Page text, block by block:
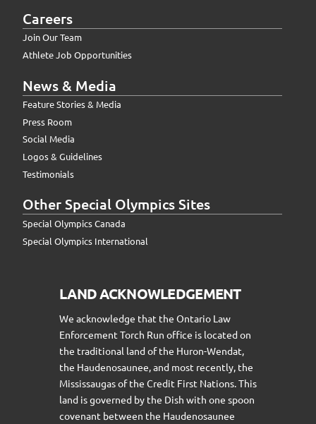
Careers
Join Our Team
Athlete Job Opportunities
News & Media
Feature Stories & Media
Press Room
Social Media
Logos & Guidelines
Testimonials
Other Special Olympics Sites
Special Olympics Canada
Special Olympics International
LAND ACKNOWLEDGEMENT
We acknowledge that the Ontario Law
Enforcement Torch Run office is located on
the traditional land of the Huron-Wendat,
the Haudenosaunee, and most recently, the
Mississaugas of the Credit First Nations. This
land is governed by the Dish with one spoon
covenant between the Haudenosaunee